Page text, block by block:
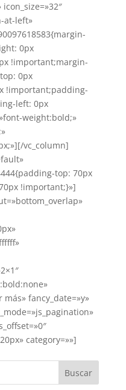
at-left»
0px
!important;margin-
0px
!important;padding-
left: 0px
weight:bold;»
vc_column]
top: 70px
!important;}»]
fancy_date=»y»
category=»»]